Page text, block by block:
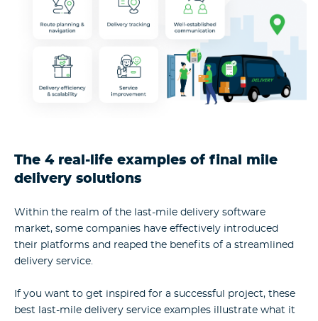
The 4 real-life examples of final mile
delivery solutions
Within the realm of the last-mile delivery software
market, some companies have effectively introduced
their platforms and reaped the benefits of a streamlined
delivery service.
If you want to get inspired for a successful project, these
best last-mile delivery service examples illustrate what it